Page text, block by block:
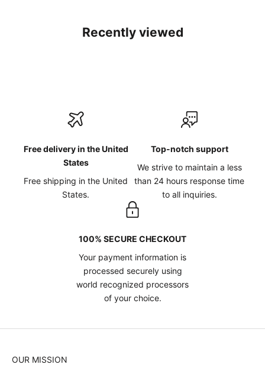
Recently viewed
Free delivery in the United
States
Free shipping in the United
States.
Top-notch support
We strive to maintain a less
than 24 hours response time
to all inquiries.
100% SECURE CHECKOUT
Your payment information is
processed securely using
world recognized processors
of your choice.
OUR MISSION